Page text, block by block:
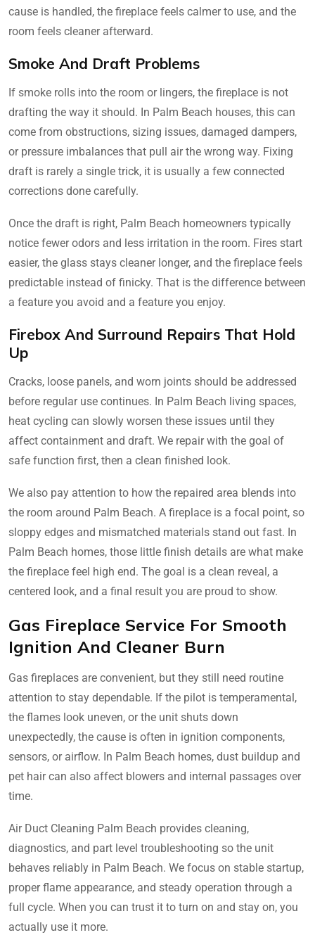
cause is handled, the fireplace feels calmer to use, and the
room feels cleaner afterward.
Smoke And Draft Problems
If smoke rolls into the room or lingers, the fireplace is not
drafting the way it should. In Palm Beach houses, this can
come from obstructions, sizing issues, damaged dampers,
or pressure imbalances that pull air the wrong way. Fixing
draft is rarely a single trick, it is usually a few connected
corrections done carefully.
Once the draft is right, Palm Beach homeowners typically
notice fewer odors and less irritation in the room. Fires start
easier, the glass stays cleaner longer, and the fireplace feels
predictable instead of finicky. That is the difference between
a feature you avoid and a feature you enjoy.
Firebox And Surround Repairs That Hold
Up
Cracks, loose panels, and worn joints should be addressed
before regular use continues. In Palm Beach living spaces,
heat cycling can slowly worsen these issues until they
affect containment and draft. We repair with the goal of
safe function first, then a clean finished look.
We also pay attention to how the repaired area blends into
the room around Palm Beach. A fireplace is a focal point, so
sloppy edges and mismatched materials stand out fast. In
Palm Beach homes, those little finish details are what make
the fireplace feel high end. The goal is a clean reveal, a
centered look, and a final result you are proud to show.
Gas Fireplace Service For Smooth
Ignition And Cleaner Burn
Gas fireplaces are convenient, but they still need routine
attention to stay dependable. If the pilot is temperamental,
the flames look uneven, or the unit shuts down
unexpectedly, the cause is often in ignition components,
sensors, or airflow. In Palm Beach homes, dust buildup and
pet hair can also affect blowers and internal passages over
time.
Air Duct Cleaning Palm Beach provides cleaning,
diagnostics, and part level troubleshooting so the unit
behaves reliably in Palm Beach. We focus on stable startup,
proper flame appearance, and steady operation through a
full cycle. When you can trust it to turn on and stay on, you
actually use it more.